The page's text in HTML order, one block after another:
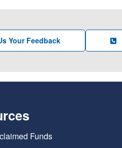
Your Feedback
Funds